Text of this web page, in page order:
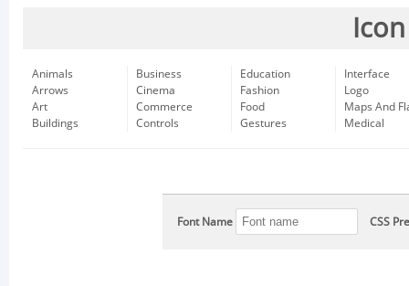
Animals
Arrows
Art
Buildings
Business
Cinema
Commerce
Controls
Education
Fashion
Food
Gestures
Interface
Logo
Maps And
Medical
Font Name CSS